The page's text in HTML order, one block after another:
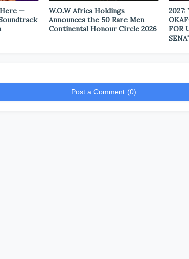
—
W.O.W Africa Holdings
Announces the 50 Rare Men
Continental Honour Circle 2026
2027:
FOR
Post a Comment (0)